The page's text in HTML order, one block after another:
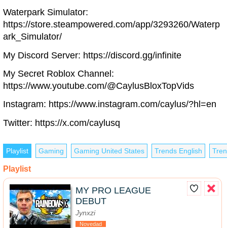
Waterpark Simulator:
https://store.steampowered.com/app/3293260/Waterp
ark_Simulator/
My Discord Server: https://discord.gg/infinite
My Secret Roblox Channel:
https://www.youtube.com/@CaylusBloxTopVids
Instagram: https://www.instagram.com/caylus/?hl=en
Twitter: https://x.com/caylusq
Playlist Gaming Gaming United States Trends English
Playlist
MY PRO LEAGUE
DEBUT
Jynxzi
Novedad